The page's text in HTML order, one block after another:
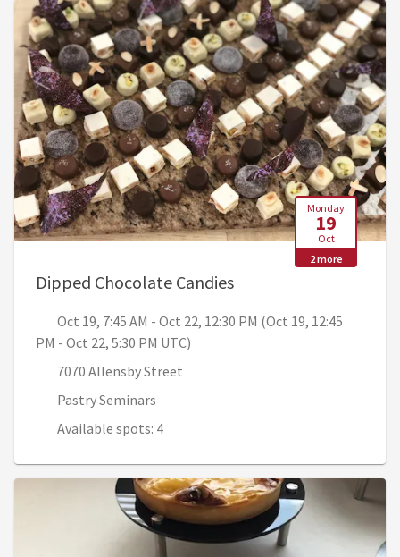
Monday
19
Oct
2 more
Dipped Chocolate Candies, Oct 19, 7:45 AM -
Oct 19, 7:45 AM - Oct 22, 12:30 PM (Oct 19, 12:45
PM - Oct 22, 5:30 PM UTC)
7070 Allensby Street
Pastry Seminars
Available spots: 4